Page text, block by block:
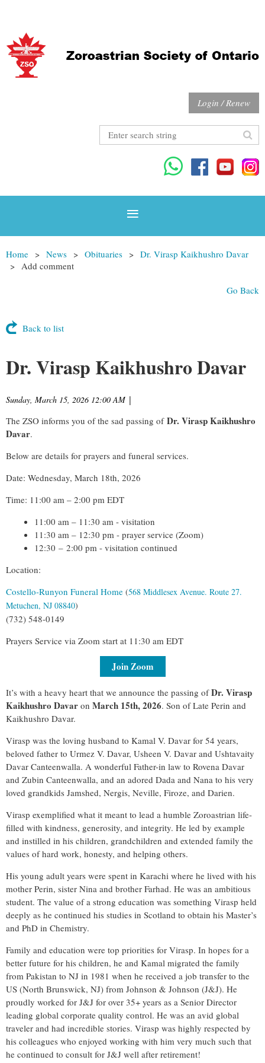
Login / Renew
Home News Obituaries
Dr. Virasp Kaikhushro Davar
Add comment
Go Back
Back to list
Dr. Virasp Kaikhushro Davar
Sunday, March 15, 2026 12:00 AM |
The ZSO informs you of the sad passing of Dr. Virasp Kaikhushro
Davar.
Below are details for prayers and funeral services.
Date: Wednesday, March 18th, 2026
Time: 11:00 am – 2:00 pm EDT
11:00 am – 11:30 am - visitation
11:30 am – 12:30 pm - prayer service (Zoom)
12:30 – 2:00 pm - visitation continued
Location:
Costello-Runyon Funeral Home (568 Middlesex Avenue. Route 27.
Metuchen, NJ 08840)
(732) 548-0149
Prayers Service via Zoom start at 11:30 am EDT
Join Zoom
It’s with a heavy heart that we announce the passing ofDr. Virasp
Kaikhushro Davar on March 15th, 2026. Son of Late Perin and
Kaikhushro Davar.
Virasp was the loving husband to Kamal V. Davar for 54 years,
beloved father to Urmez V. Davar, Usheen V. Davar and Ushtavaity
Davar Canteenwalla. A wonderful Father-in law to Rovena Davar
and Zubin Canteenwalla, and an adored Dada and Nana to his very
loved grandkids Jamshed, Nergis, Neville, Firoze, and Darien.
Virasp exemplified what it meant to lead a humble Zoroastrian life-
filled with kindness, generosity, and integrity. He led by example
and instilled in his children, grandchildren and extended family the
values of hard work, honesty, and helping others.
His young adult years were spent in Karachi where he lived with his
mother Perin, sister Nina and brother Farhad. He was an ambitious
student. The value of a strong education was something Virasp held
deeply as he continued his studies in Scotland to obtain his Master’s
and PhD in Chemistry.
Family and education were top priorities for Virasp. In hopes for a
better future for his children, he and Kamal migrated the family
from Pakistan to NJ in 1981 when he received a job transfer to the
US (North Brunswick, NJ) from Johnson & Johnson (J&J). He
proudly worked for J&J for over 35+ years as a Senior Director
leading global corporate quality control. He was an avid global
traveler and had incredible stories. Virasp was highly respected by
his colleagues who enjoyed working with him very much such that
he continued to consult for J&J well after retirement!